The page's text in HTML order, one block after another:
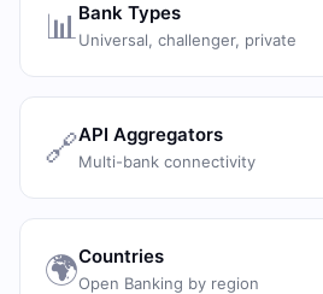
📊 Bank Types
Universal, challenger, private
🔗API Aggregators
Multi-bank connectivity
🌍Countries
Open Banking by region